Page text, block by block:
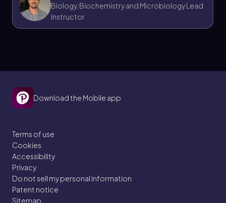
Biology, Biochemistry and Microbiology Lead
Instructor
Download the Mobile app
Terms of use
Cookies
Accessibility
Privacy
Do not sell my personal information
Patent notice
Sitemap